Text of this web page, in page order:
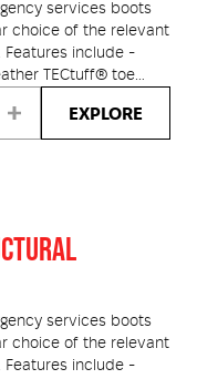
services boots
choice of the relevant
Features include -
TECtuff® toe
a Heavy Duty
comfort layer
EXPLORE
services boots
choice of the relevant
Features include -